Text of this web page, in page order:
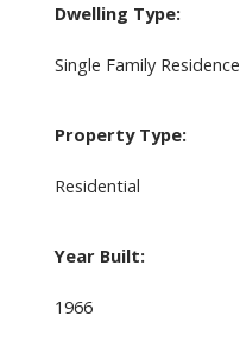
Dwelling Type:
Single Family Residence
Property Type:
Residential
Year Built:
1966